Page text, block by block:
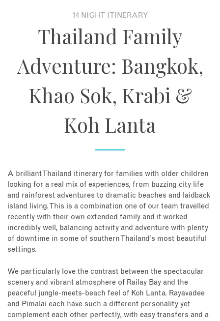
Contact
Enquire Now
Book an appointment
14 NIGHT ITINERARY
Thailand Family
Adventure: Bangkok,
Khao Sok, Krabi &
Koh Lanta
A brilliant Thailand itinerary for families with older children
looking for a real mix of experiences, from buzzing city life
and rainforest adventures to dramatic beaches and laidback
island living. This is a combination one of our team travelled
recently with their own extended family and it worked
incredibly well, balancing activity and adventure with plenty
of downtime in some of southern Thailand’s most beautiful
settings.
We particularly love the contrast between the spectacular
scenery and vibrant atmosphere of Railay Bay and the
peaceful jungle-meets-beach feel of Koh Lanta. Rayavadee
and Pimalai each have such a different personality yet
complement each other perfectly, with easy transfers and a